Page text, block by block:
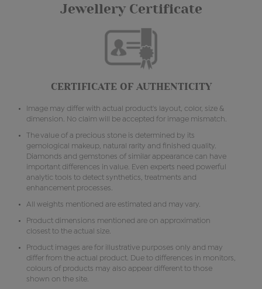
Jewellery Certificate
CERTIFICATE OF AUTHENTICITY
Image may differ with actual product's layout, color, size &
dimension. No claim will be accepted for image mismatch.
The value of a precious stone is determined by its
gemological makeup, natural rarity and finished quality.
Diamonds and gemstones of similar appearance can have
important differences in value. Even experts need powerful
analytic tools to detect synthetics, treatments and
enhancement processes.
All weights mentioned are estimated and may vary.
Product dimensions mentioned are on approximation
closest to the actual size.
Product images are for illustrative purposes only and may
differ from the actual product. Due to differences in monitors,
colours of products may also appear different to those
shown on the site.